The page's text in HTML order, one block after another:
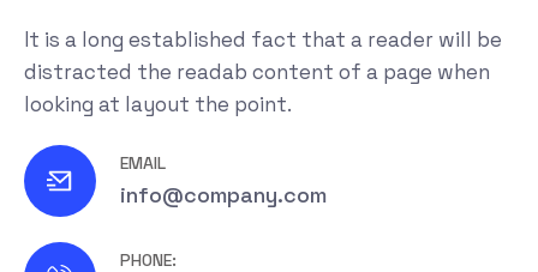
It is a long established fact that a reader will be
distracted the readab content of a page when
looking at layout the point.
EMAIL
info@company.com
PHONE: